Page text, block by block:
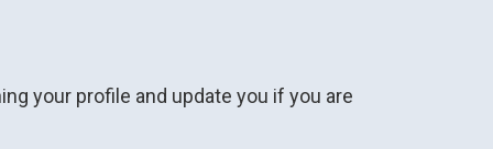
your profile and update you if you are